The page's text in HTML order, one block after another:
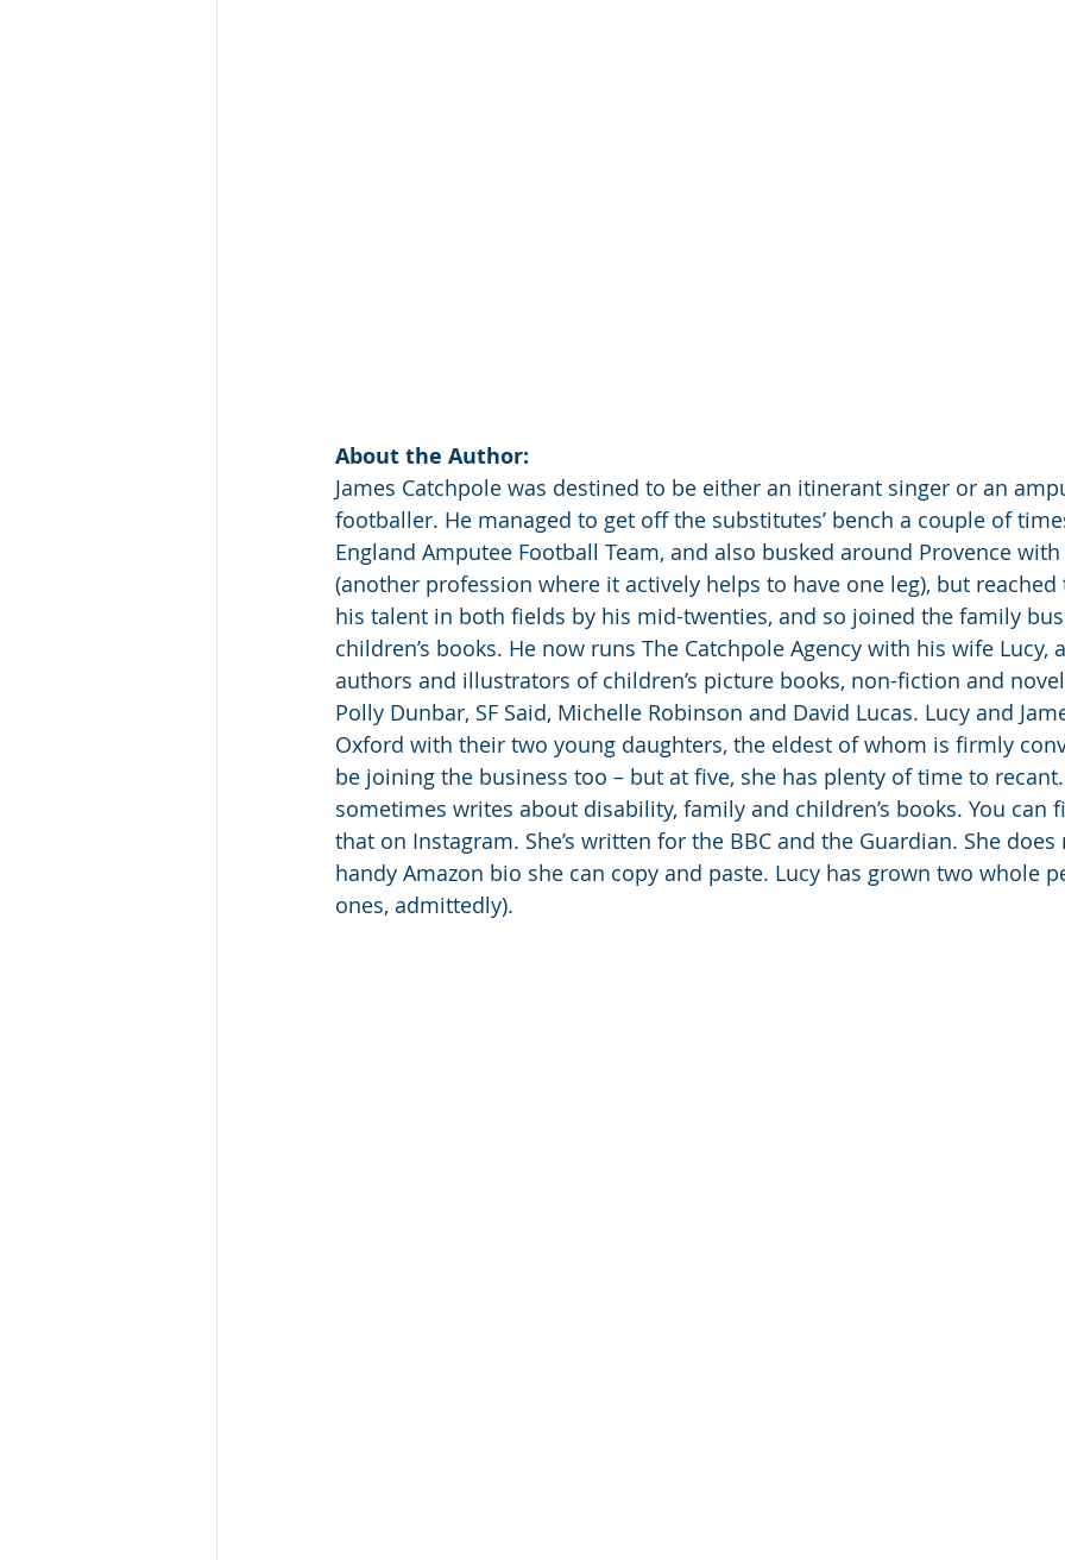
About the Author:
James Catchpole was destined to be either an itinerant singer or an
footballer. He managed to get off the substitutes’ bench a couple of
England Amputee Football Team, and also busked around Provence
(another profession where it actively helps to have one leg), but
his talent in both fields by his mid-twenties, and so joined the family
children’s books. He now runs The Catchpole Agency with his wife
authors and illustrators of children’s picture books, non-fiction and
Polly Dunbar, SF Said, Michelle Robinson and David Lucas. Lucy and
Oxford with their two young daughters, the eldest of whom is firmly
be joining the business too – but at five, she has plenty of time to
sometimes writes about disability, family and children’s books. You can
that on Instagram. She’s written for the BBC and the Guardian. She
handy Amazon bio she can copy and paste. Lucy has grown two whole
ones, admittedly).